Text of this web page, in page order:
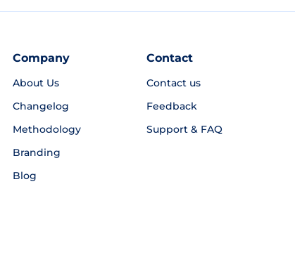
Company
About Us
Changelog
Methodology
Branding
Blog
Contact
Contact us
Feedback
Support & FAQ